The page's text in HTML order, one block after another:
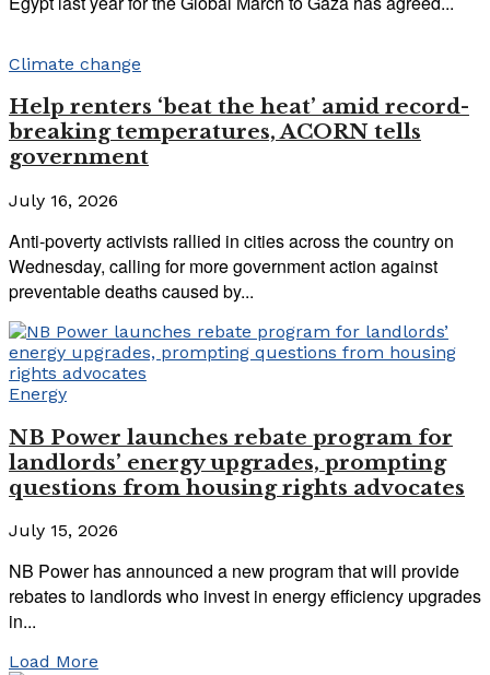
Climate change
Help renters ‘beat the heat’ amid record-
breaking temperatures, ACORN tells
government
July 16, 2026
Anti-poverty activists rallied in cities across the country on
Wednesday, calling for more government action against
preventable deaths caused by...
Energy
NB Power launches rebate program for
landlords’ energy upgrades, prompting
questions from housing rights advocates
July 15, 2026
NB Power has announced a new program that will provide
rebates to landlords who invest in energy efficiency upgrades
in...
Load More